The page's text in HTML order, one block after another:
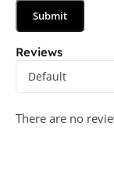
Reviews
There are no